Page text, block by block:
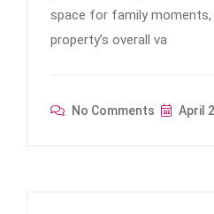
space for family
property’s overall va
No Comments April